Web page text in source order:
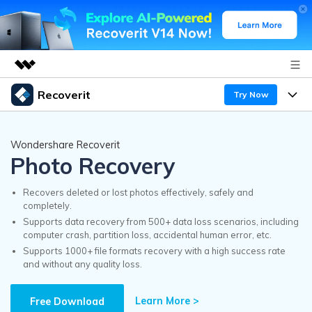
Featured Products
Utility
Business
Overview
Solutions
Newsroom
Shop
Support
Recoverit Try Now
Recoverit for Windows
A leading data recovery tool for windows
Free Download
Recoverit for Mac
AI
Features
Recover from Drives
Recover Deleted Media
Exclusive Recovery Solutions
Why Recoverit
Data Recovery Expert
Customer Stories
Resources
Guide
Wondershare Recoverit
Photo Recovery
Recovers deleted or lost photos effectively, safely and
completely.
Supports data recovery from 500+ data loss scenarios, including
computer crash, partition loss, accidental human error, etc.
Supports 1000+ file formats recovery with a high success rate
and without any quality loss.
Free Download Learn More >